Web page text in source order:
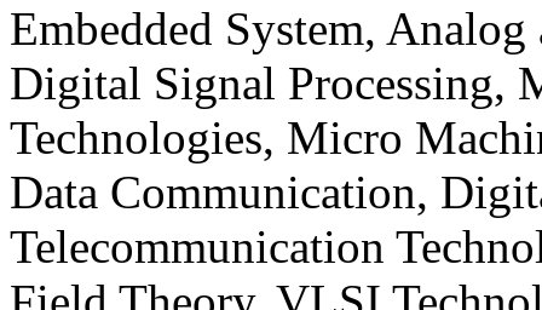
Embedded System,
Digital Signal Processing,
Technologies, Micro
Data Communication,
Telecommunication